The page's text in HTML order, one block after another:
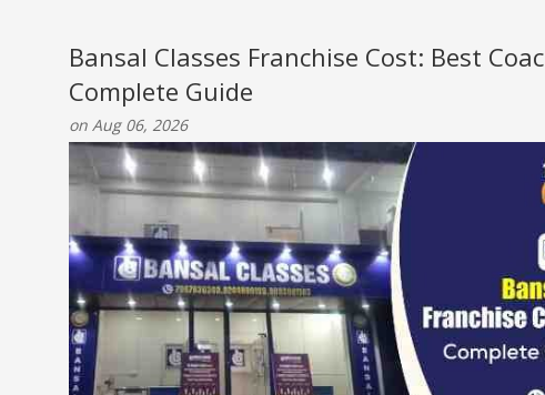
Bansal Classes Franchise Cost: Best
Complete Guide
on Aug 06, 2026